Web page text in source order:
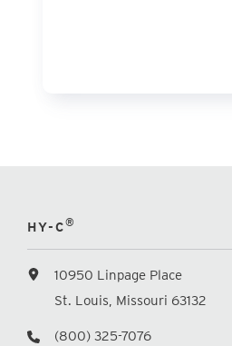
HY-C®
10950 Linpage Place
St. Louis, Missouri 63132
(800) 325-7076